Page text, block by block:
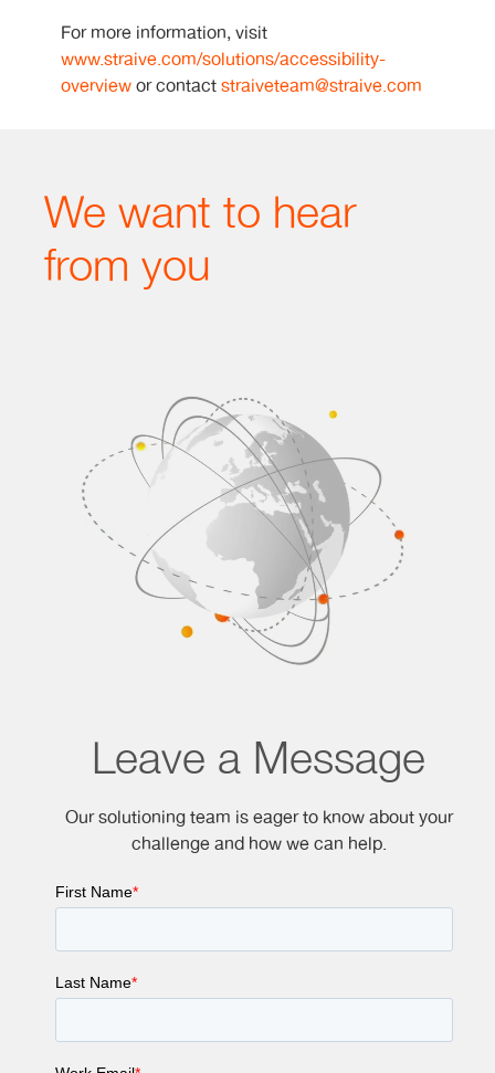
For more information, visit
www.straive.com/solutions/accessibility-
overviewor contactstraiveteam@straive.com
We want to hear
from you
Leave a Message
Our solutioning team is eager to know about your
challenge and how we can help.